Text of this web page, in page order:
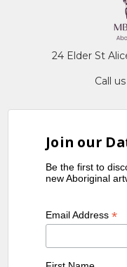
24 Elder St
Call
Join our
Be the first to
new Aboriginal
Email Address*